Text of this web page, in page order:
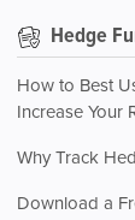
Hedge
How to Best
Increase Your
Why Track
Download a